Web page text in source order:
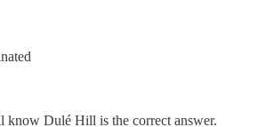
know Dulé Hill is the correct answer.